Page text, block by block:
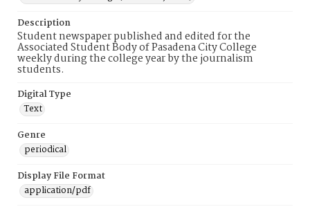
Description
Student newspaper published and edited for the
Associated Student Body of Pasadena City College
weekly during the college year by the journalism
students.
Digital Type
Text
Genre
periodical
Display File Format
application/pdf